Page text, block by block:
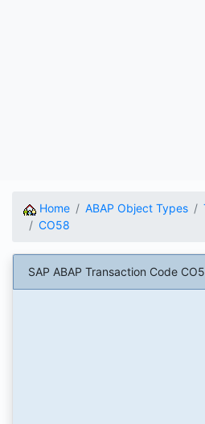
Home ABAP Object Types
CO58
SAP ABAP Transaction Code